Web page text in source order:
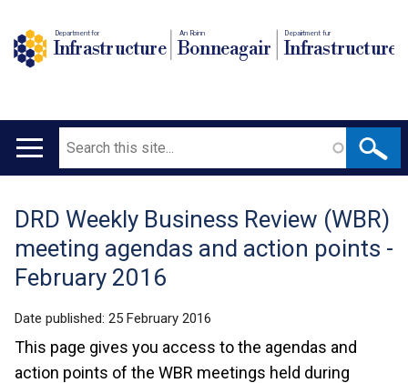
Department for
Infrastructure
An Roinn
Bonneagair
Depairtment fur
Infrastructure
Main
Search
Translation
help
DRD Weekly Business Review (WBR)
meeting agendas and action points -
February 2016
Date published: 25 February 2016
This page gives you access to the agendas and
action points of the WBR meetings held during